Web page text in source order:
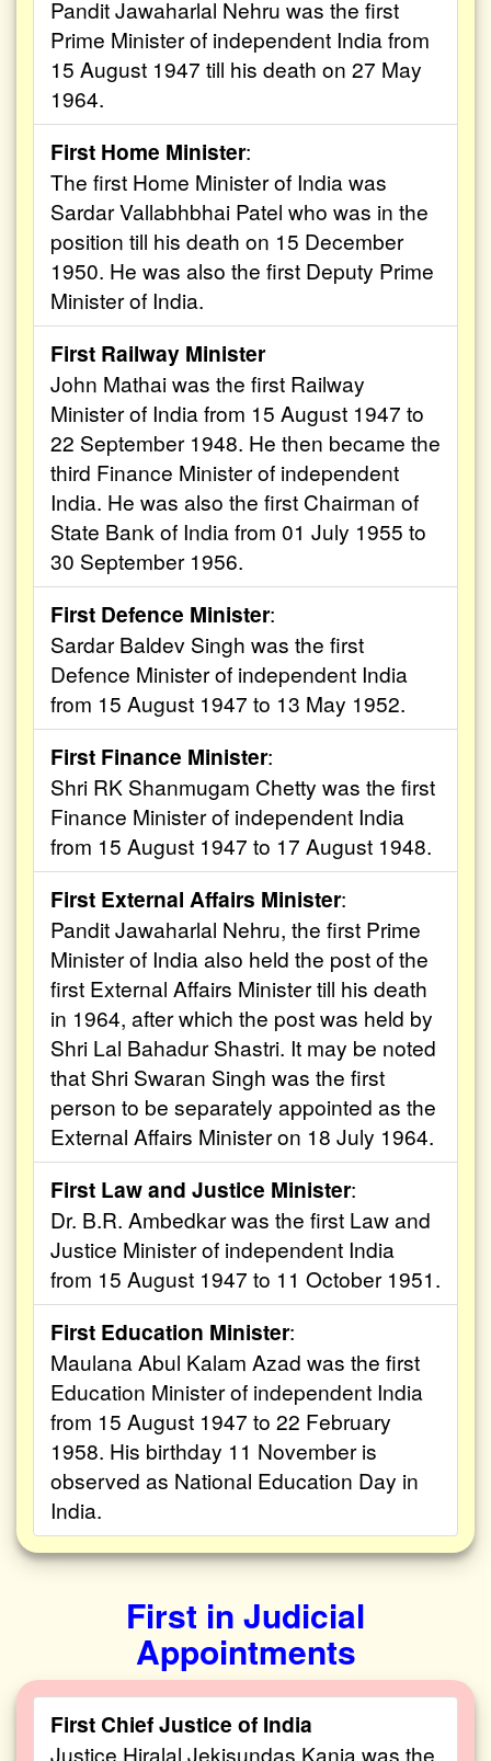
Pandit Jawaharlal Nehru was the first
Prime Minister of independent India from
15 August 1947 till his death on 27 May
1964.
First Home Minister:
The first Home Minister of India was
Sardar Vallabhbhai Patel who was in the
position till his death on 15 December
1950. He was also the first Deputy Prime
Minister of India.
First Railway Minister
John Mathai was the first Railway
Minister of India from 15 August 1947 to
22 September 1948. He then became the
third Finance Minister of independent
India. He was also the first Chairman of
State Bank of India from 01 July 1955 to
30 September 1956.
First Defence Minister:
Sardar Baldev Singh was the first
Defence Minister of independent India
from 15 August 1947 to 13 May 1952.
First Finance Minister:
Shri RK Shanmugam Chetty was the first
Finance Minister of independent India
from 15 August 1947 to 17 August 1948.
First External Affairs Minister:
Pandit Jawaharlal Nehru, the first Prime
Minister of India also held the post of the
first External Affairs Minister till his death
in 1964, after which the post was held by
Shri Lal Bahadur Shastri. It may be noted
that Shri Swaran Singh was the first
person to be separately appointed as the
External Affairs Minister on 18 July 1964.
First Law and Justice Minister:
Dr. B.R. Ambedkar was the first Law and
Justice Minister of independent India
from 15 August 1947 to 11 October 1951.
First Education Minister:
Maulana Abul Kalam Azad was the first
Education Minister of independent India
from 15 August 1947 to 22 February
1958. His birthday 11 November is
observed as National Education Day in
India.
First in Judicial
Appointments
First Chief Justice of India
Justice Hiralal Jekisundas Kania was the